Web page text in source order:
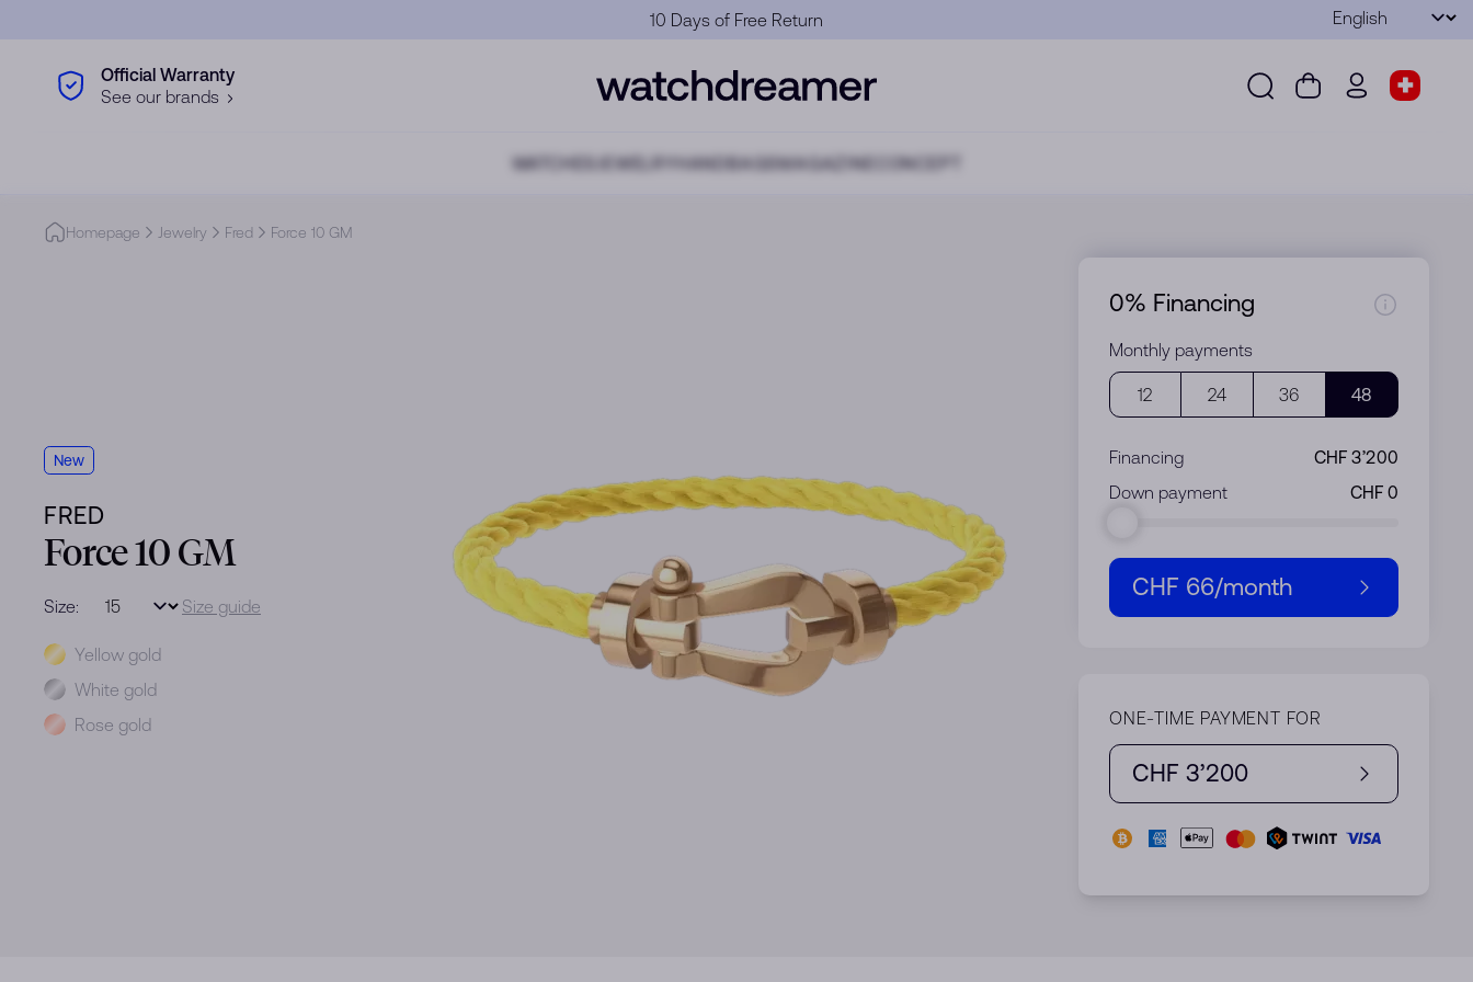
Official Warranty Language
Submit
Official Warranty
See our brands
WATCHES JEWELRY HANDBAGS MAGAZINE
CONCEPT
Homepage Jewelry Fred Force 10 GM
New
FRED
Force 10 GM
Size: Size guide
MetalYellow gold
White gold
Rose gold
0% Financing
Monthly payments
12 24 36 48
Financing
CHF 3’200
Down payment
CHF 66/month
ONE-TIME PAYMENT FOR
CHF 3’200